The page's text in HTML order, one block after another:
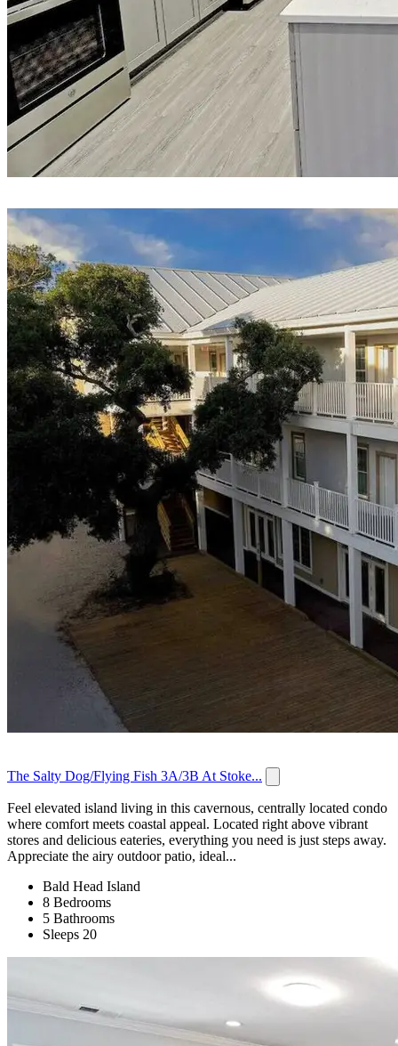
The Salty Dog/Flying Fish 3A/3B At Stoke...
Feel elevated island living in this cavernous, centrally located condo
where comfort meets coastal appeal. Located right above vibrant
stores and delicious eateries, everything you need is just steps away.
Appreciate the airy outdoor patio, ideal...
Bald Head Island
8 Bedrooms
5 Bathrooms
Sleeps 20